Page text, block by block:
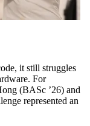
it still struggles
For
(BASc ’26) and
represented an